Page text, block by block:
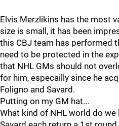
Elvis Merzlikins has the most
size is small, it has been
this CBJ team has performed
need to be protected in the
that NHL GMs should not
for him, especailly since he
Foligno and Savard.
Putting on my GM hat...
What kind of NHL world do we